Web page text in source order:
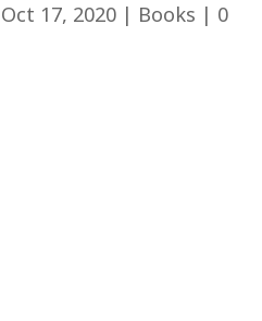
Oct 17, 2020 | Books | 0